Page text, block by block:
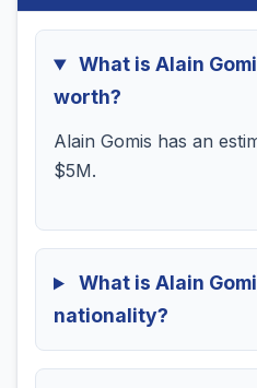
What is Alain
worth?
Alain Gomis has an
$5M.
What is Alain
nationality?